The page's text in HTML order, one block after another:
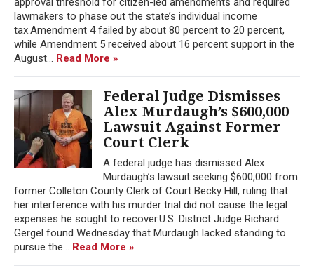
lawmakers to phase out the state’s individual income
tax.Amendment 4 failed by about 80 percent to 20 percent,
while Amendment 5 received about 16 percent support in the
August... Read More »
Federal Judge Dismisses
Alex Murdaugh’s $600,000
Lawsuit Against Former
Court Clerk
A federal judge has dismissed Alex
Murdaugh’s lawsuit seeking $600,000 from
former Colleton County Clerk of Court Becky Hill, ruling that
her interference with his murder trial did not cause the legal
expenses he sought to recover.U.S. District Judge Richard
Gergel found Wednesday that Murdaugh lacked standing to
pursue the... Read More »